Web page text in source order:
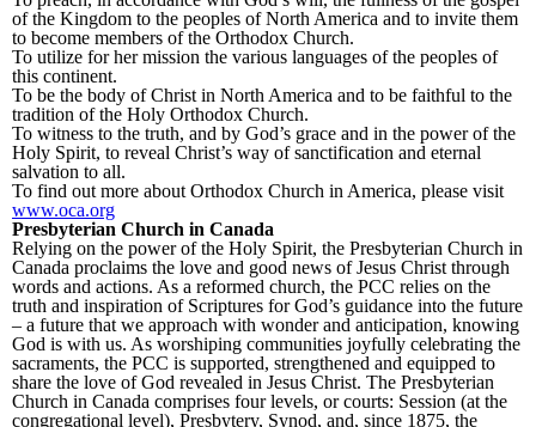
of the Kingdom to the peoples of North America and to invite them
to become members of the Orthodox Church.
To utilize for her mission the various languages of the peoples of
this continent.
To be the body of Christ in North America and to be faithful to the
tradition of the Holy Orthodox Church.
To witness to the truth, and by God’s grace and in the power of the
Holy Spirit, to reveal Christ’s way of sanctification and eternal
salvation to all.
To find out more about Orthodox Church in America, please visit
www.oca.org
Presbyterian Church in Canada
Relying on the power of the Holy Spirit, the Presbyterian Church in
Canada proclaims the love and good news of Jesus Christ through
words and actions. As a reformed church, the PCC relies on the
truth and inspiration of Scriptures for God’s guidance into the future
– a future that we approach with wonder and anticipation, knowing
God is with us. As worshiping communities joyfully celebrating the
sacraments, the PCC is supported, strengthened and equipped to
share the love of God revealed in Jesus Christ. The Presbyterian
Church in Canada comprises four levels, or courts: Session (at the
congregational level), Presbytery, Synod, and, since 1875, the